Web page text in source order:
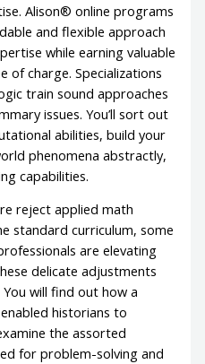
Alison® online programs
and flexible approach
while earning valuable
of charge. Specializations
train sound approaches
issues. You’ll sort out
abilities, build your
phenomena abstractly,
capabilities.
reject applied math
standard curriculum, some
are elevating
delicate adjustments
will find out how a
historians to
the assorted
for problem-solving and